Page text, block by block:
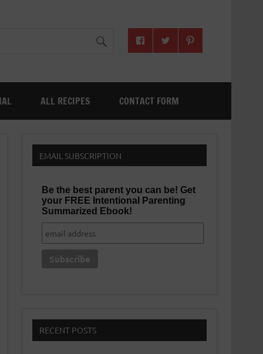
ALL RECIPES CONTACT FORM
EMAIL SUBSCRIPTION
Be the best parent you can be! Get
your FREE Intentional Parenting
Summarized Ebook!
RECENT POSTS